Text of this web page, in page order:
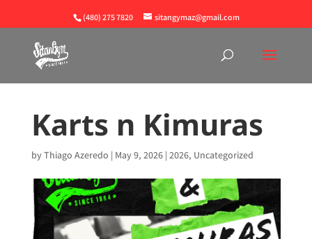
(480) 275 7820 sitangymaz@gmail.com
Karts n Kimuras
byThiago Azeredo | May 9, 2026| 2026, Uncategorized